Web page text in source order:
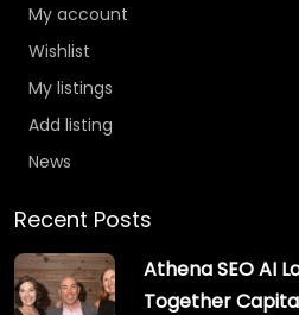
My account
Wishlist
My listings
Add listing
News
Recent Posts
Athena SEO AI
Together